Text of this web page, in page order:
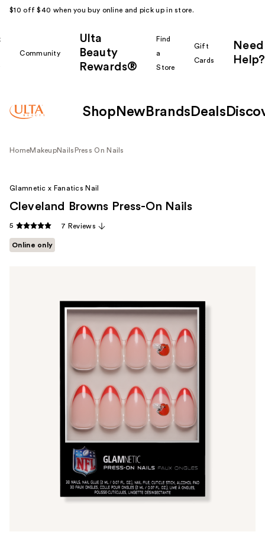
$10 off $40 when you buy online and pick up in store.
Community
Ulta
Beauty
Rewards®
Find
a
Store
Gift
Cards
Need
Help?
Shop New Brands Deals
HomeMakeupNails Press On Nails
Glamnetic x Fanatics Nail
Cleveland Browns Press-On Nails
5 7 Reviews
Online only